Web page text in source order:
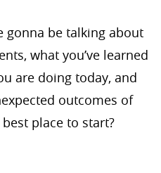
gonna be talking about
what you’ve learned
are doing today, and
outcomes of
place to start?